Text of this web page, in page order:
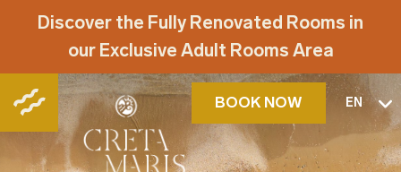
Discover the Fully Renovated Rooms in
our Exclusive Adult Rooms Area
BOOK NOW EN